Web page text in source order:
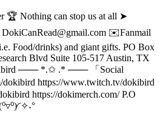
🏆 Nothing can stop us at all ➤
DokiCanRead@gmail.com ✉️Fanmail
Food/drinks) and giant gifts. PO Box
Blvd Suite 105-517 Austin, TX
─── *.✩ .* ─── 「Social
dokibird https://www.twitch.tv/dokibird
https://dokimerch.com/ P.O